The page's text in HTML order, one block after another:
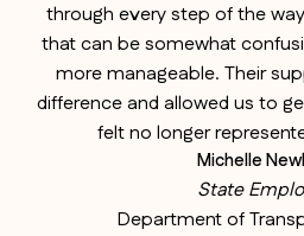
through every step of the
that can be somewhat
more manageable. Their
difference and allowed us to
felt no longer
Michelle
State
Department of